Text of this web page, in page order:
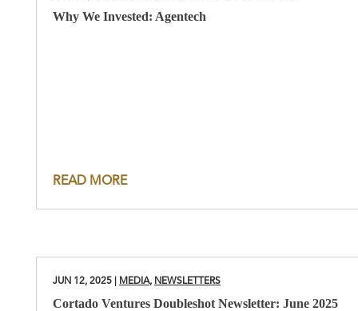
Why We Invested: Agentech
READ MORE
Cortado Ventures Doubleshot Newsletter: June 2025
JUN 12, 2025| MEDIA, NEWSLETTERS